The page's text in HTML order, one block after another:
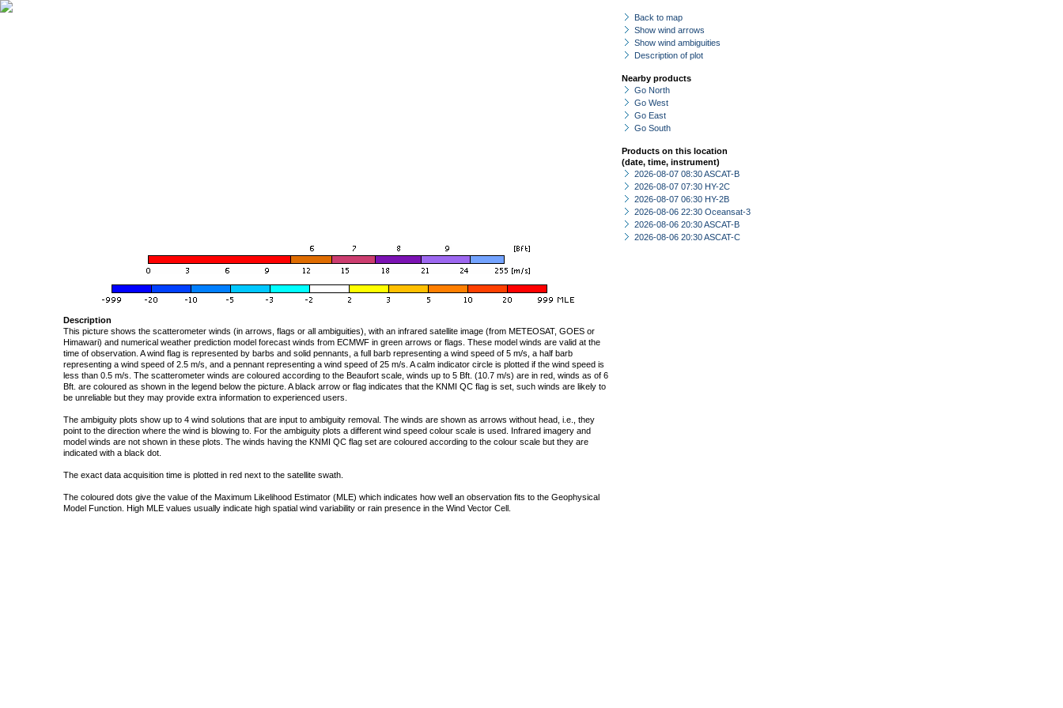
Back to map
Show wind arrows
Show wind ambiguities
Description of plot
Nearby products
Go North
Go West
Go East
Go South
Products on this location
(date, time, instrument)
2026-08-07 08:30 ASCAT-B
2026-08-07 07:30 HY-2C
2026-08-07 06:30 HY-2B
2026-08-06 22:30 Oceansat-3
2026-08-06 20:30 ASCAT-B
2026-08-06 20:30 ASCAT-C
Description
This picture shows the scatterometer winds (in arrows, flags or all ambiguities), with an infrared satellite image (from METEOSAT, GOES or
Himawari) and numerical weather prediction model forecast winds from ECMWF in green arrows or flags. These model winds are valid at the
time of observation. A wind flag is represented by barbs and solid pennants, a full barb representing a wind speed of 5 m/s, a half barb
representing a wind speed of 2.5 m/s, and a pennant representing a wind speed of 25 m/s. A calm indicator circle is plotted if the wind speed is
less than 0.5 m/s. The scatterometer winds are coloured according to the Beaufort scale, winds up to 5 Bft. (10.7 m/s) are in red, winds as of 6
Bft. are coloured as shown in the legend below the picture. A black arrow or flag indicates that the KNMI QC flag is set, such winds are likely to
be unreliable but they may provide extra information to experienced users.
The ambiguity plots show up to 4 wind solutions that are input to ambiguity removal. The winds are shown as arrows without head, i.e., they
point to the direction where the wind is blowing to. For the ambiguity plots a different wind speed colour scale is used. Infrared imagery and
model winds are not shown in these plots. The winds having the KNMI QC flag set are coloured according to the colour scale but they are
indicated with a black dot.
The exact data acquisition time is plotted in red next to the satellite swath.
The coloured dots give the value of the Maximum Likelihood Estimator (MLE) which indicates how well an observation fits to the Geophysical
Model Function. High MLE values usually indicate high spatial wind variability or rain presence in the Wind Vector Cell.